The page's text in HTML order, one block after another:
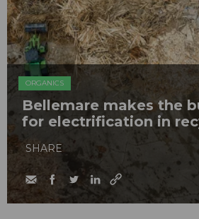
ORGANICS
Bellemare makes the
for electrification in
SHARE